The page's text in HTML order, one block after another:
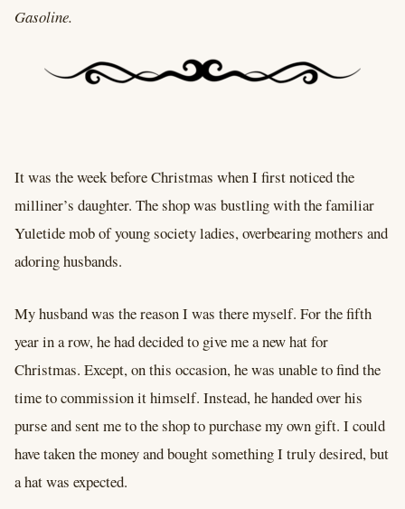
Gasoline.
It was the week before Christmas when I first noticed the
milliner’s daughter. The shop was bustling with the familiar
Yuletide mob of young society ladies, overbearing mothers and
adoring husbands.
My husband was the reason I was there myself. For the fifth
year in a row, he had decided to give me a new hat for
Christmas. Except, on this occasion, he was unable to find the
time to commission it himself. Instead, he handed over his
purse and sent me to the shop to purchase my own gift. I could
have taken the money and bought something I truly desired, but
a hat was expected.